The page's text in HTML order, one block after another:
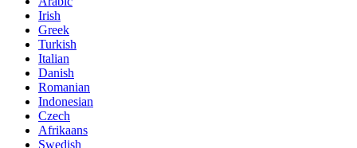
Irish
Greek
Turkish
Italian
Danish
Romanian
Indonesian
Czech
Afrikaans
Swedish